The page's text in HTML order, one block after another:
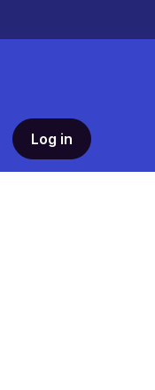
Log in